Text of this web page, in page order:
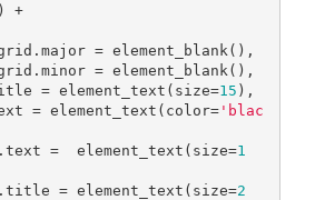
= element_text(size=
15 ),
= element_text(color=
'blac
=  element_text(size=
1
= element_text(size=
2